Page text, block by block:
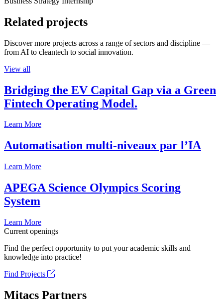
Related projects
Discover more projects across a range of sectors and discipline —
from AI to cleantech to social innovation.
View all
Bridging the EV Capital Gap via a Green
Fintech Operating Model.
Learn More
Automatisation multi-niveaux par l’IA
Learn More
APEGA Science Olympics Scoring
System
Learn More
Current openings
Find the perfect opportunity to put your academic skills and
knowledge into practice!
Find Projects
Mitacs Partners